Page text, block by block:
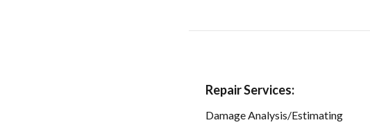
Repair Services:
Damage Analysis/Estimating